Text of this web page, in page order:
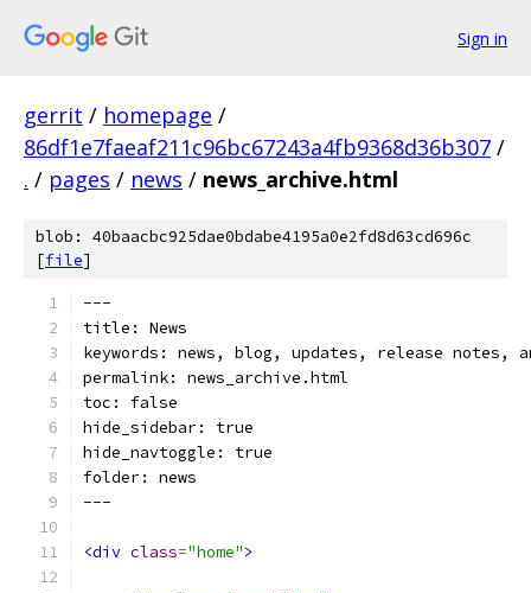
Sign in
gerrit / homepage /
86df1e7faeaf211c96bc67243a4fb9368d36b307 /
. / pages / news / news_archive.html
blob: 40baacbc925dae0bdabe4195a0e2fd8d63cd696c
[file]
---
title: News
keywords: news, blog, updates, release notes,
permalink: news_archive.html
toc: false
hide_sidebar: true
hide_navtoggle: true
folder: news
---
<div class="home">